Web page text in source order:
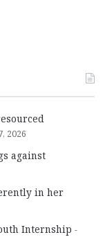
2026
against
in her
Internship